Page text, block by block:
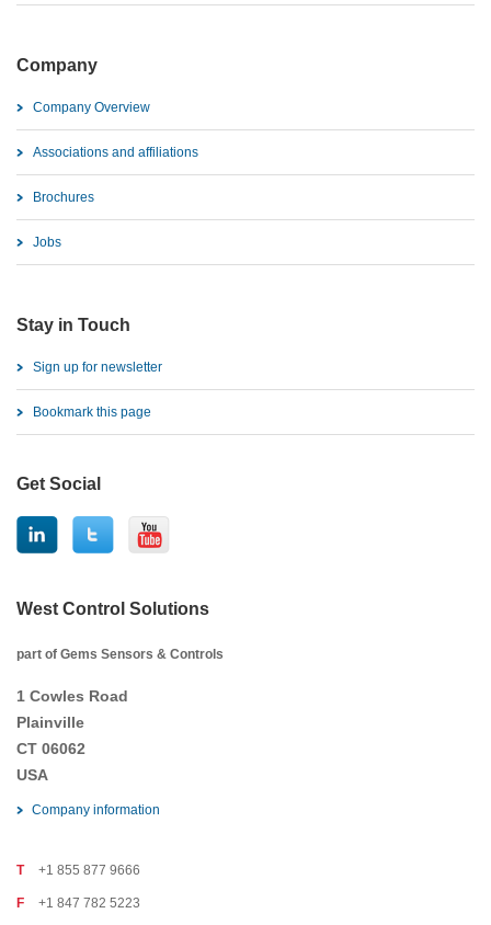
Company
Company Overview
Associations and affiliations
Brochures
Jobs
Stay in Touch
Sign up for newsletter
Bookmark this page
Get Social
West Control Solutions
part of Gems Sensors & Controls
1 Cowles Road
Plainville
CT 06062
USA
Company information
T +1 855 877 9666
F +1 847 782 5223